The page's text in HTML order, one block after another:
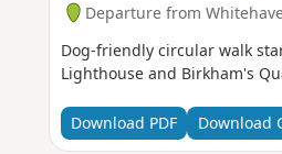
Departure from
Dog-friendly circular walk
Lighthouse and Birkham's
Download PDF Download